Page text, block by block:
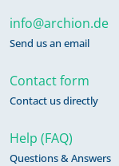
info@archion.de
Send us an email
Contact form
Contact us directly
Help (FAQ)
Questions & Answers